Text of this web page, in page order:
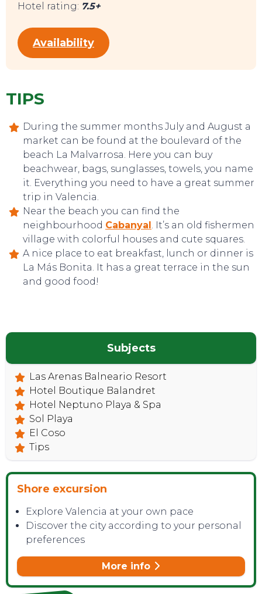
CONTACT
Hotel rating: 7.5+
Availability
TIPS
During the summer months July and August a
market can be found at the boulevard of the
beach La Malvarrosa. Here you can buy
beachwear, bags, sunglasses, towels, you name
it. Everything you need to have a great summer
trip in Valencia.
Near the beach you can find the
neighbourhood Cabanyal . It’s an old fishermen
village with colorful houses and cute squares.
A nice place to eat breakfast, lunch or dinner is
La Más Bonita. It has a great terrace in the sun
and good food!
Subjects
Las Arenas Balneario Resort
Hotel Boutique Balandret
Hotel Neptuno Playa & Spa
Sol Playa
El Coso
Tips
Shore excursion
Explore Valencia at your own pace
Discover the city according to your personal
preferences
More info